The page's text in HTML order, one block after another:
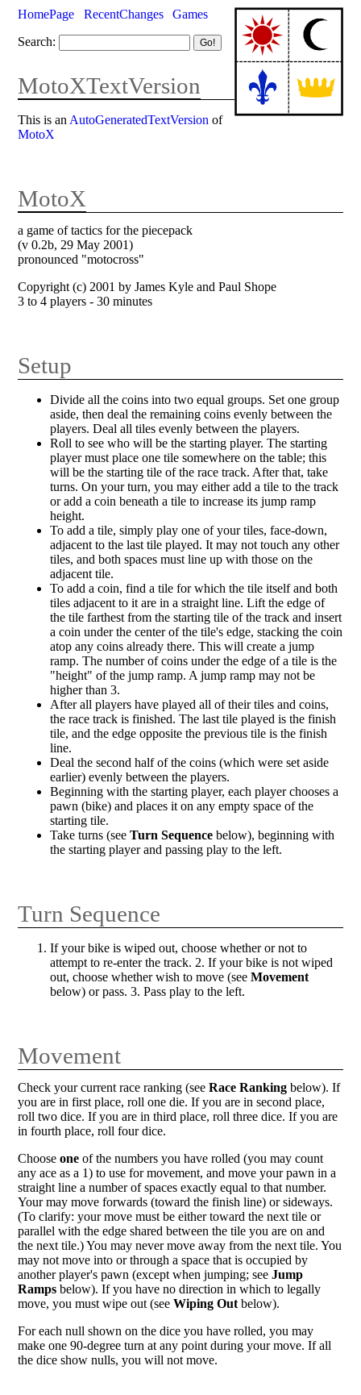
HomePage RecentChanges
Games
Search:
MotoXTextVersion
This is an AutoGeneratedTextVersion of
MotoX
MotoX
a game of tactics for the piecepack
(v 0.2b, 29 May 2001)
pronounced "motocross"
Copyright (c) 2001 by James Kyle and Paul Shope
3 to 4 players - 30 minutes
Setup
Divide all the coins into two equal groups. Set one group
aside, then deal the remaining coins evenly between the
players. Deal all tiles evenly between the players.
Roll to see who will be the starting player. The starting
player must place one tile somewhere on the table; this
will be the starting tile of the race track. After that, take
turns. On your turn, you may either add a tile to the track
or add a coin beneath a tile to increase its jump ramp
height.
To add a tile, simply play one of your tiles, face-down,
adjacent to the last tile played. It may not touch any other
tiles, and both spaces must line up with those on the
adjacent tile.
To add a coin, find a tile for which the tile itself and both
tiles adjacent to it are in a straight line. Lift the edge of
the tile farthest from the starting tile of the track and insert
a coin under the center of the tile's edge, stacking the coin
atop any coins already there. This will create a jump
ramp. The number of coins under the edge of a tile is the
"height" of the jump ramp. A jump ramp may not be
higher than 3.
After all players have played all of their tiles and coins,
the race track is finished. The last tile played is the finish
tile, and the edge opposite the previous tile is the finish
line.
Deal the second half of the coins (which were set aside
earlier) evenly between the players.
Beginning with the starting player, each player chooses a
pawn (bike) and places it on any empty space of the
starting tile.
Take turns (seeTurn Sequence below), beginning with
the starting player and passing play to the left.
Turn Sequence
If your bike is wiped out, choose whether or not to
attempt to re-enter the track. 2. If your bike is not wiped
out, choose whether wish to move (seeMovement
below) or pass. 3. Pass play to the left.
Movement
Check your current race ranking (seeRace Ranking below). If
you are in first place, roll one die. If you are in second place,
roll two dice. If you are in third place, roll three dice. If you are
in fourth place, roll four dice.
Chooseone of the numbers you have rolled (you may count
any ace as a 1) to use for movement, and move your pawn in a
straight line a number of spaces exactly equal to that number.
Your may move forwards (toward the finish line) or sideways.
(To clarify: your move must be either toward the next tile or
parallel with the edge shared between the tile you are on and
the next tile.) You may never move away from the next tile. You
may not move into or through a space that is occupied by
another player's pawn (except when jumping; seeJump
Ramps below). If you have no direction in which to legally
move, you must wipe out (seeWiping Out below).
For each null shown on the dice you have rolled, you may
make one 90-degree turn at any point during your move. If all
the dice show nulls, you will not move.